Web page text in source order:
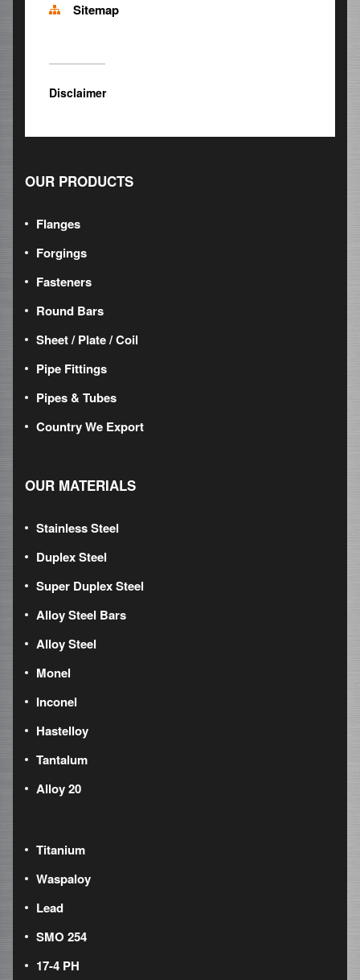
Sitemap
Disclaimer
OUR PRODUCTS
Flanges
Forgings
Fasteners
Round Bars
Sheet / Plate / Coil
Pipe Fittings
Pipes & Tubes
Country We Export
OUR MATERIALS
Stainless Steel
Duplex Steel
Super Duplex Steel
Alloy Steel Bars
Alloy Steel
Monel
Inconel
Hastelloy
Tantalum
Alloy 20
Titanium
Waspaloy
Lead
SMO 254
17-4 PH